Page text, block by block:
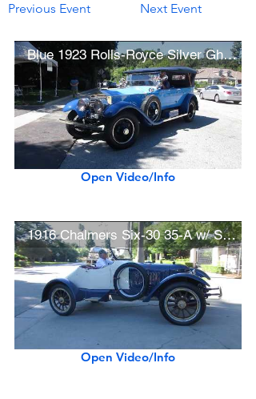
Previous Event
Next Event
Blue 1923 Rolls-Royce Silver Ghost Springfield Tourer (Class Winner)
Open Video/Info
1916 Chalmers Six-30 35-A w/ Speedster Recreation Bodywork
Open Video/Info